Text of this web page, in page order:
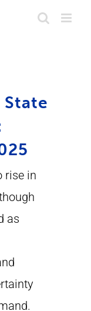
rise in
as